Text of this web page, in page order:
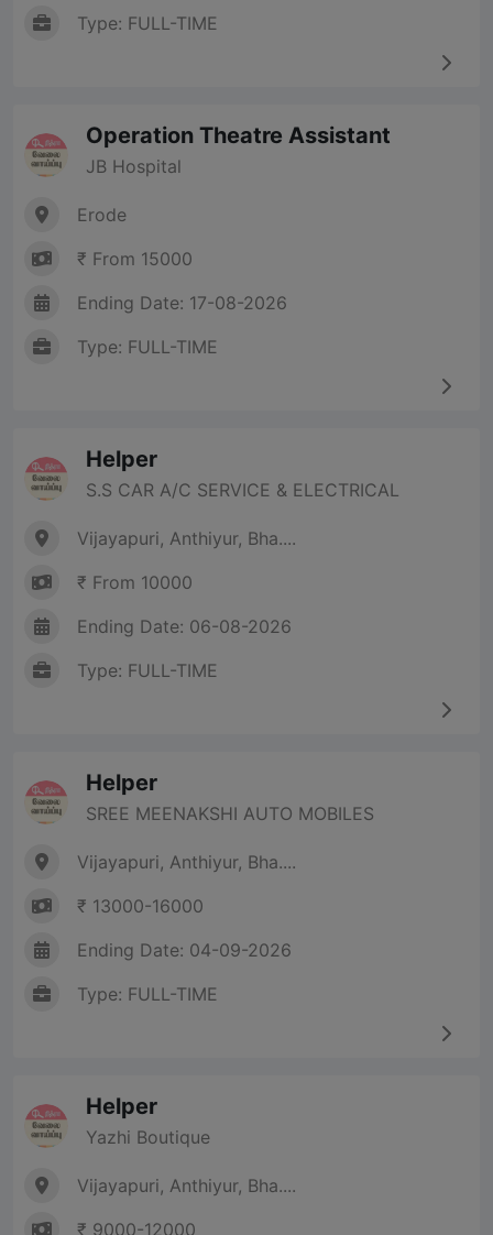
Type: FULL-TIME
Operation Theatre Assistant
JB Hospital
Erode
₹ From 15000
Ending Date: 17-08-2026
Type: FULL-TIME
Helper
S.S CAR A/C SERVICE & ELECTRICAL
Vijayapuri, Anthiyur, Bha....
₹ From 10000
Ending Date: 06-08-2026
Type: FULL-TIME
Helper
SREE MEENAKSHI AUTO MOBILES
Vijayapuri, Anthiyur, Bha....
₹ 13000-16000
Ending Date: 04-09-2026
Type: FULL-TIME
Helper
Yazhi Boutique
Vijayapuri, Anthiyur, Bha....
₹ 9000-12000